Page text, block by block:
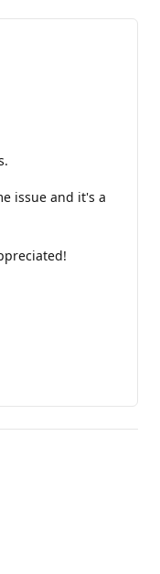
issue and it's a